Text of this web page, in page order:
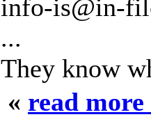
info-is@in-
...
They know
« read